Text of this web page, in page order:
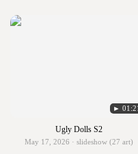
► 01:21
Ugly Dolls S2
May 17, 2026 · slideshow (27 art)